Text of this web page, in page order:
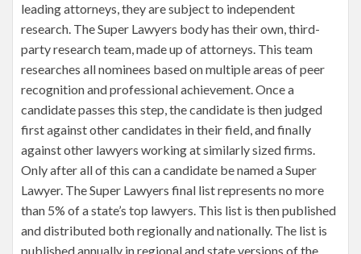
leading attorneys, they are subject to independent
research. The Super Lawyers body has their own, third-
party research team, made up of attorneys. This team
researches all nominees based on multiple areas of peer
recognition and professional achievement. Once a
candidate passes this step, the candidate is then judged
first against other candidates in their field, and finally
against other lawyers working at similarly sized firms.
Only after all of this can a candidate be named a Super
Lawyer. The Super Lawyers final list represents no more
than 5% of a state’s top lawyers. This list is then published
and distributed both regionally and nationally. The list is
published annually in regional and state versions of the